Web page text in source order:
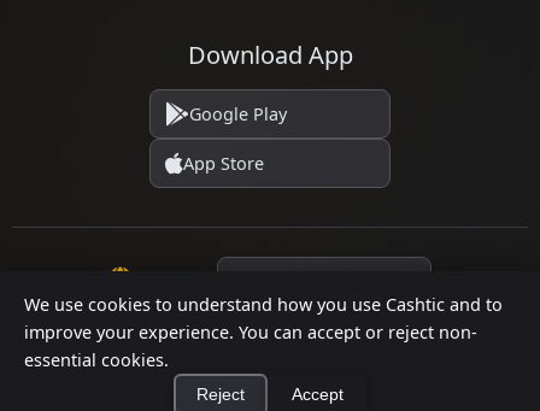
We use cookies to understand how you use Cashtic and to
improve your experience. You can accept or reject non-
essential cookies.
Reject Accept
Download App
Google Play
App Store
© 2026 Cashtic. All rights reserved.